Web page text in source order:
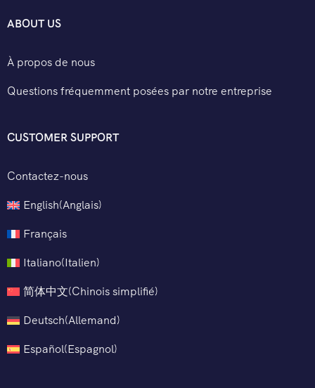
ABOUT US
À propos de nous
Questions fréquemment posées par notre entreprise
CUSTOMER SUPPORT
Contactez-nous
English(Anglais)
Français
Italiano(Italien)
简体中文(Chinois simplifié)
Deutsch(Allemand)
Español(Espagnol)